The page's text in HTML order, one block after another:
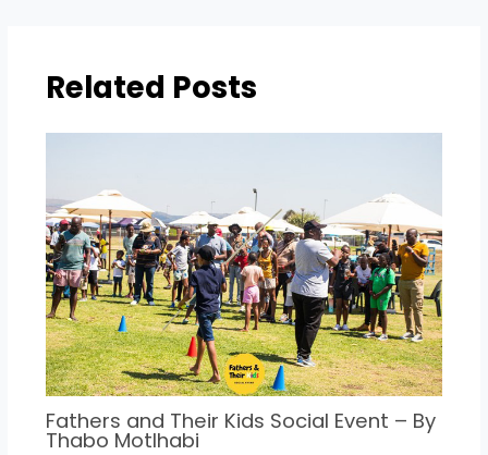
Related Posts
Fathers and Their Kids Social Event – By
Thabo Motlhabi